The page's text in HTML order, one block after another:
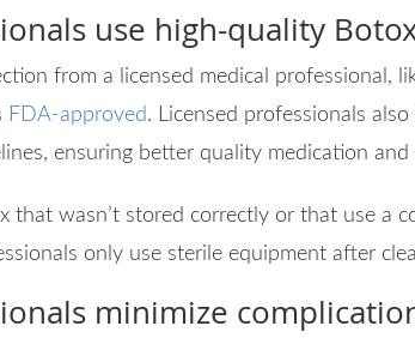
use high-quality
from a licensed medical professional,
FDA-approved. Licensed professionals
ensuring better quality medication and
that wasn’t stored correctly or that use a
only use sterile equipment after
minimize